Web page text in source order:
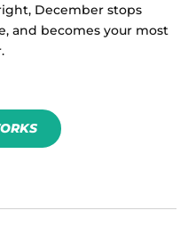
December stops
and becomes your most